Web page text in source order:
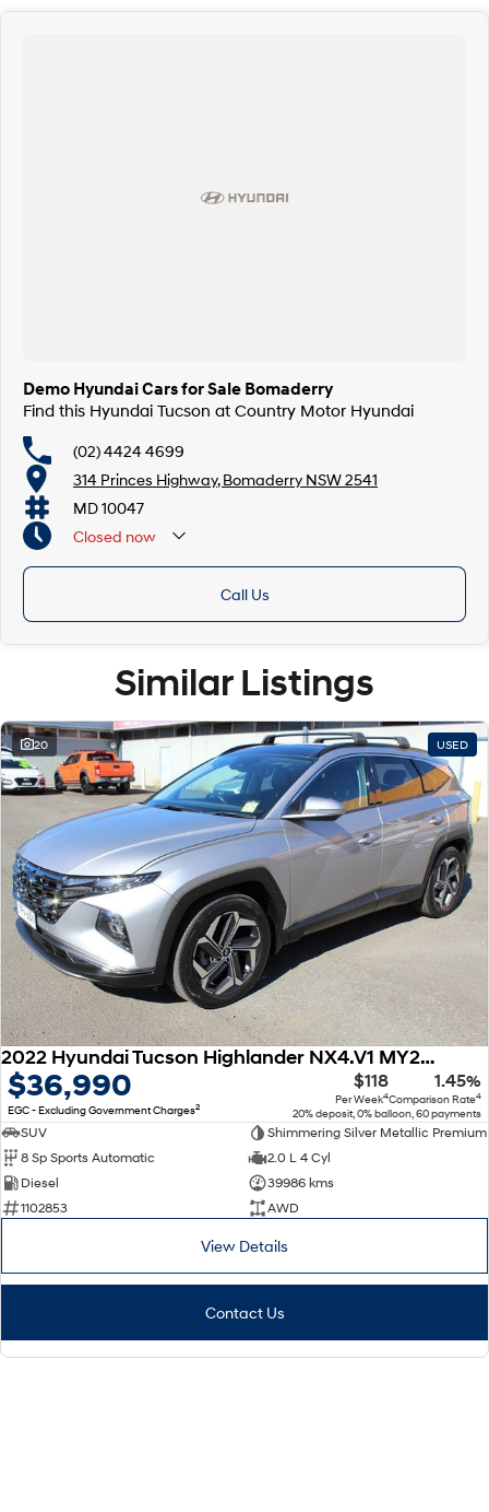
Demo Hyundai Cars for Sale Bomaderry
Find this Hyundai Tucson at Country Motor Hyundai
(02) 4424 4699
314 Princes Highway, Bomaderry NSW 2541
MD 10047
Closed now
Call Us
Similar Listings
20 USED
2022 Hyundai Tucson Highlander NX4.V1 MY22 AWD
$36,990
EGC - Excluding Government Charges2
$118
Per Week4
1.45%
Comparison Rate4
20% deposit, 0% balloon, 60 payments
SUV
Shimmering Silver Metallic Premium
8 Sp Sports Automatic
2.0 L 4 Cyl
Diesel
39986 kms
1102853
AWD
View Details
Contact Us